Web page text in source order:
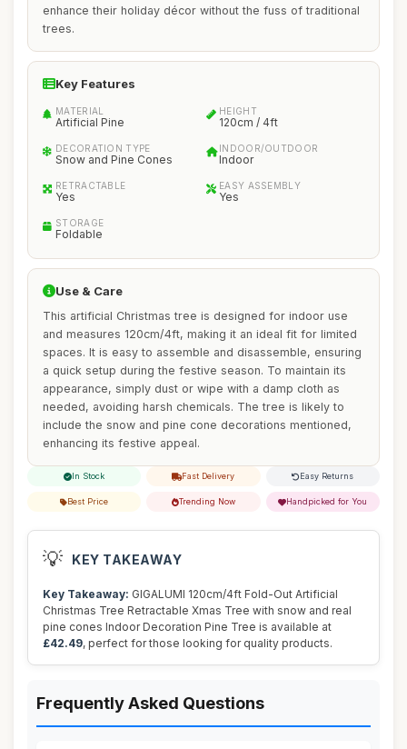
enhance their holiday décor without the fuss of traditional
trees.
Key Features
MATERIAL
Artificial Pine
HEIGHT
120cm / 4ft
DECORATION TYPE
Snow and Pine Cones
INDOOR/OUTDOOR
Indoor
RETRACTABLE
Yes
EASY ASSEMBLY
Yes
STORAGE
Foldable
Use & Care
This artificial Christmas tree is designed for indoor use
and measures 120cm/4ft, making it an ideal fit for limited
spaces. It is easy to assemble and disassemble, ensuring
a quick setup during the festive season. To maintain its
appearance, simply dust or wipe with a damp cloth as
needed, avoiding harsh chemicals. The tree is likely to
include the snow and pine cone decorations mentioned,
enhancing its festive appeal.
In Stock Fast Delivery Easy Returns
Best Price Trending Now Handpicked for You
💡 KEY TAKEAWAY
Key Takeaway: GIGALUMI 120cm/4ft Fold-Out Artificial
Christmas Tree Retractable Xmas Tree with snow and real
pine cones Indoor Decoration Pine Tree is available at
£42.49, perfect for those looking for quality products.
Frequently Asked Questions